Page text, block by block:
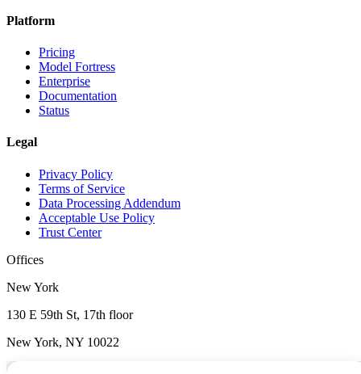
Platform
Pricing
Model Fortress
Enterprise
Documentation
Status
Legal
Privacy Policy
Terms of Service
Data Processing Addendum
Acceptable Use Policy
Trust Center
Offices
New York
130 E 59th St, 17th floor
New York, NY 10022
Wilmington